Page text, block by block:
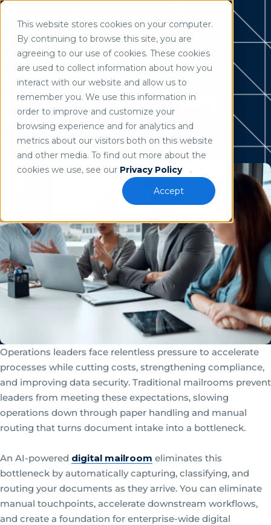
This website stores cookies on your computer.
By continuing to browse this site, you are
agreeing to our use of cookies. These cookies
are used to collect information about how you
interact with our website and allow us to
remember you. We use this information in
order to improve and customize your
browsing experience and for analytics and
metrics about our visitors both on this website
and other media. To find out more about the
cookies we use, see our Privacy Policy
.
Accept
Use of search implies consent to our privacy policy
Home / Resources
How an AI-Powered
Digital Mailroom
Accelerates Business
Processes
Justin Kline
February 5, 2026
Operations leaders face relentless pressure to accelerate
processes while cutting costs, strengthening compliance,
and improving data security. Traditional mailrooms prevent
leaders from meeting these expectations, slowing
operations down through paper handling and manual
routing that turns document intake into a bottleneck.
An AI-powered digital mailroom eliminates this
bottleneck by automatically capturing, classifying, and
routing your documents as they arrive. You can eliminate
manual touchpoints, accelerate downstream workflows,
and create a foundation for enterprise-wide digital